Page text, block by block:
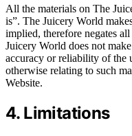
All the materials on The
is”. The Juicery World
implied, therefore negates
Juicery World does not
accuracy or reliability of the
otherwise relating to such
Website.
4. Limitations